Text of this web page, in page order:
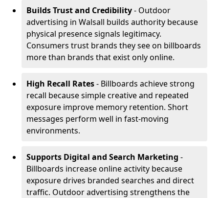
Builds Trust and Credibility- Outdoor
advertising in Walsall builds authority because
physical presence signals legitimacy.
Consumers trust brands they see on billboards
more than brands that exist only online.
High Recall Rates- Billboards achieve strong
recall because simple creative and repeated
exposure improve memory retention. Short
messages perform well in fast-moving
environments.
Supports Digital and Search Marketing -
Billboards increase online activity because
exposure drives branded searches and direct
traffic. Outdoor advertising strengthens the